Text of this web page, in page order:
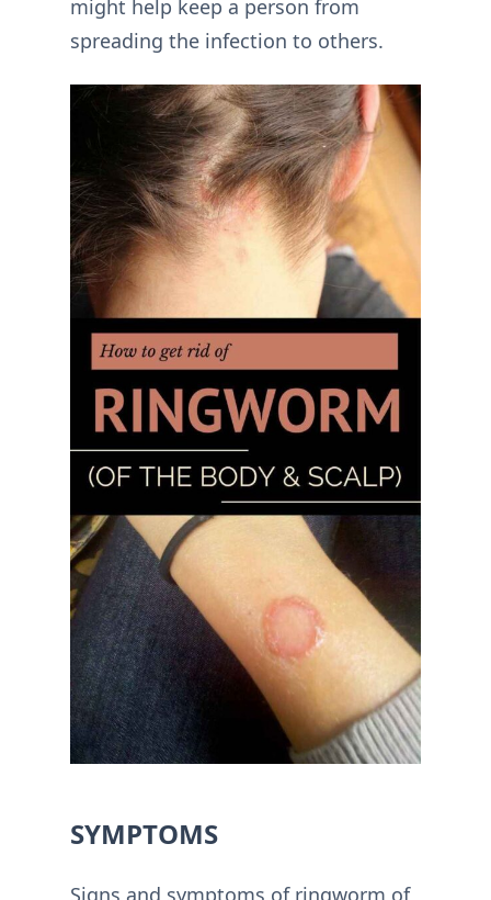
might help keep a person from
spreading the infection to others.
SYMPTOMS